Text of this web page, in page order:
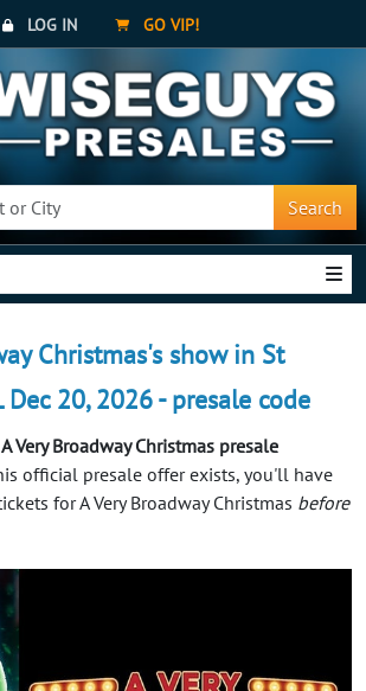
LOG IN GO VIP!
Search
Christmas's show in St
Dec 20, 2026 - presale code
Very Broadway Christmas presale
official presale offer exists, you'll have
for A Very Broadway Christmas before